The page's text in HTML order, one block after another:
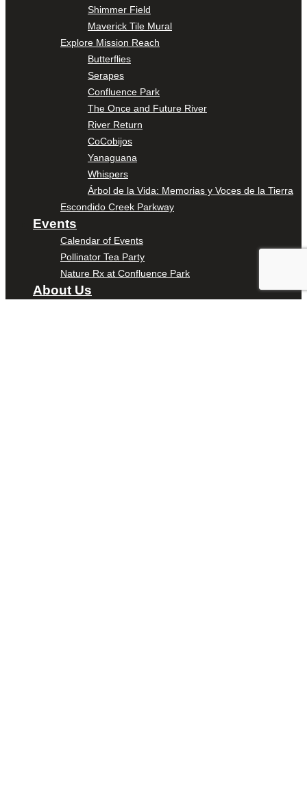
Shimmer Field
Maverick Tile Mural
Explore Mission Reach
Butterflies
Serapes
Confluence Park
The Once and Future River
River Return
CoCobijos
Yanaguana
Whispers
Árbol de la Vida: Memorias y Voces de la Tierra
Escondido Creek Parkway
Events
Calendar of Events
Pollinator Tea Party
Nature Rx at Confluence Park
About Us